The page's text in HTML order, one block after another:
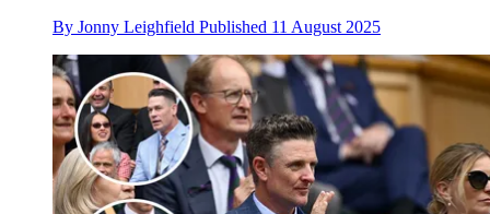
By Jonny Leighfield Published 11 August 2025